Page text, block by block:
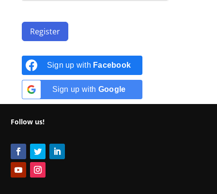
Register
Sign up with Facebook
Sign up with Google
Follow us!